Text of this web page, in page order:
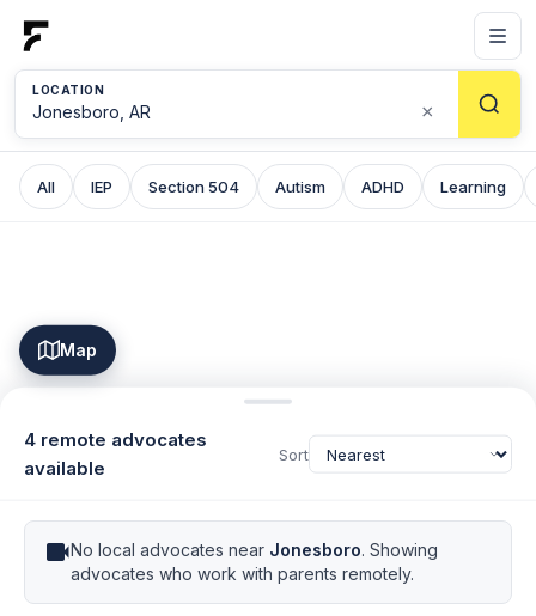
LOCATION
×
All IEP Section 504 Autism ADHD Learning
Map
4 remote advocates
available
Sort
videocamNo local advocates near Jonesboro. Showing
advocates who work with parents remotely.